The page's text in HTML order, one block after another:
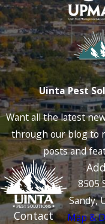
Uinta Pest
Want all the latest
through our blog to
posts and
Contact
8505
Sandy,
Map &